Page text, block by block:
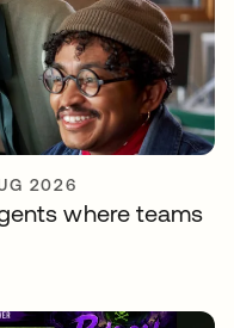
2026
where teams